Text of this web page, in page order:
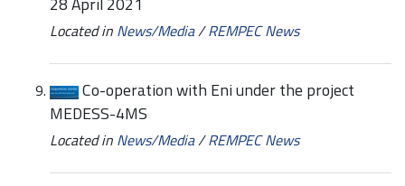
Located in News/Media/REMPEC News
Co-operation with Eni under the project
MEDESS-4MS
Located in News/Media/REMPEC News